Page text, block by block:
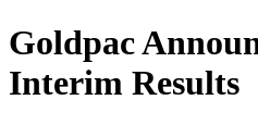
Goldpac
Interim Results